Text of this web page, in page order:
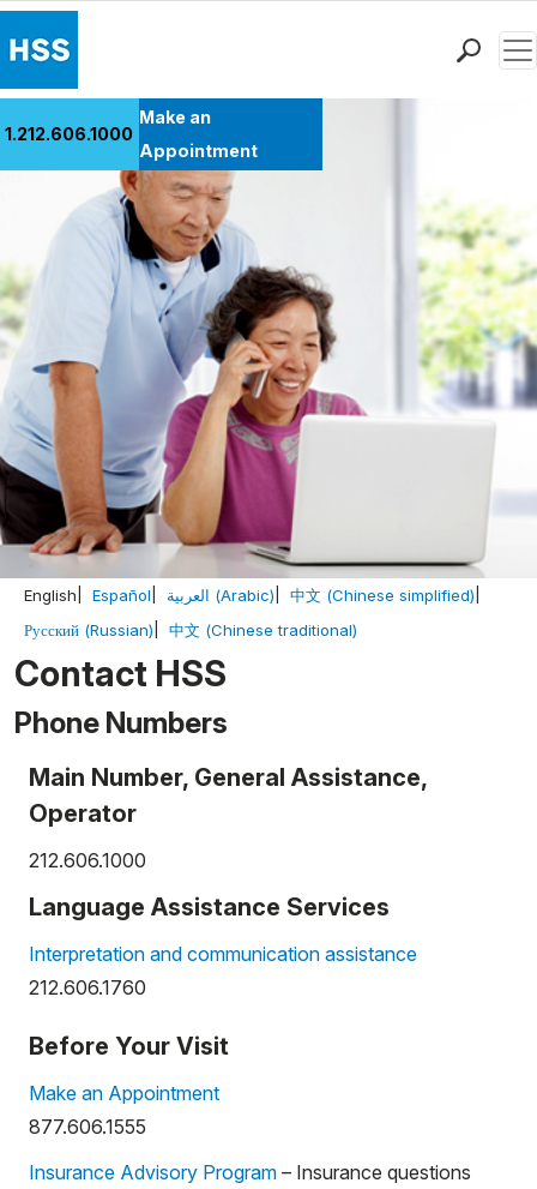
Health Library
Research & Education
Giving
Careers
Why Choose HSS
MyHSS Sign In
1.212.606.1000
Make an
Appointment
English Español العربية (Arabic)
中文 (Chinese simplified)
Русский (Russian)
中文 (Chinese traditional)
Contact HSS
Phone Numbers
Main Number, General Assistance,
Operator
212.606.1000
Language Assistance Services
Interpretation and communication assistance
212.606.1760
Before Your Visit
Make an Appointment
877.606.1555
Insurance Advisory Program – Insurance questions